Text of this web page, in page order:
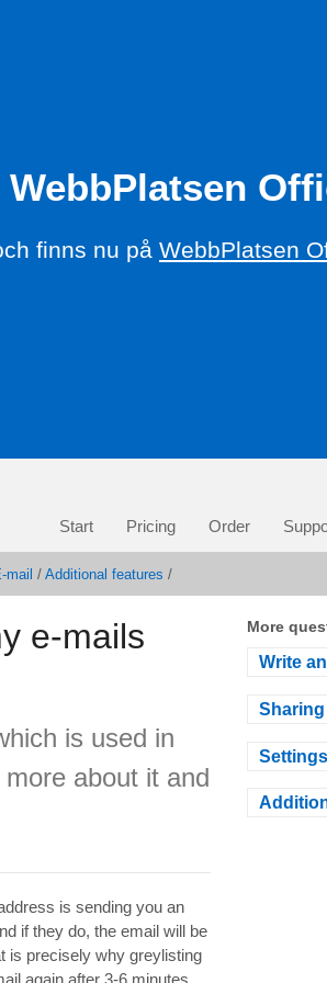
finns nu på WebbPlatsen
Start Pricing Order
mail / Additional features /
e-mails
is used in
about it and
is sending you an
if they do, the email will be
is precisely why greylisting
again after 3-6 minutes.
More
Write